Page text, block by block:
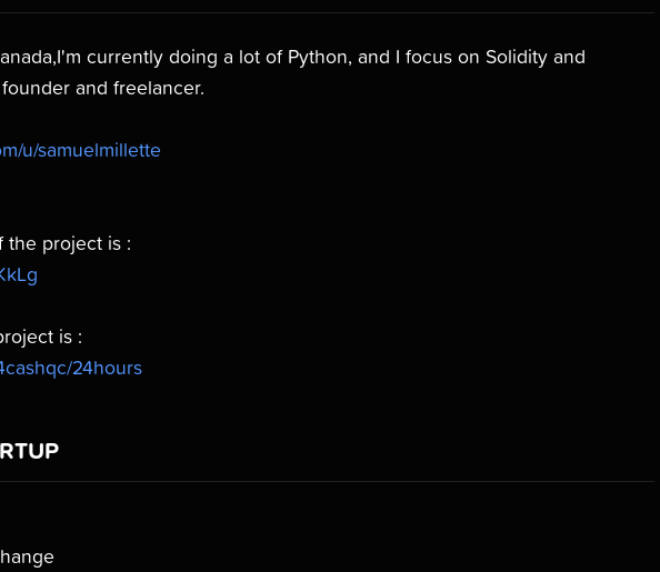
currently doing a lot of Python, and I focus on Solidity and
and freelancer.
u/samuelmillette
the project is :
is :
24hours